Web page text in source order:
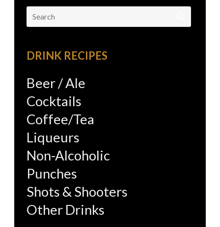
Search
for:
DRINK RECIPES
Beer / Ale
Cocktails
Coffee/Tea
Liqueurs
Non-Alcoholic
Punches
Shots & Shooters
Other Drinks